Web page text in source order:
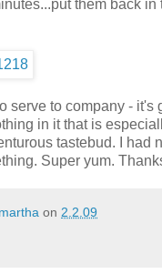
them back in
serve to company - it's
in it that is
tastebud. I had
Super yum.
on 2.2.09